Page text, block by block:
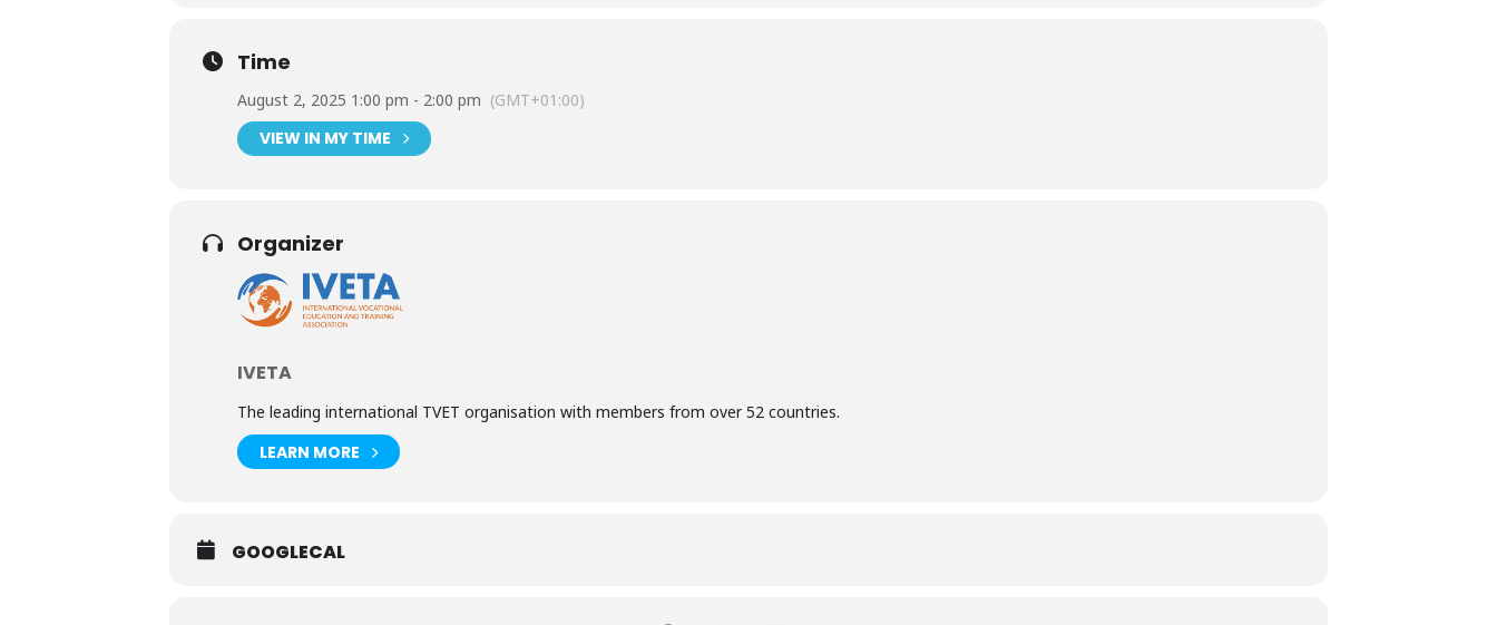
Time
August 2, 2025 1:00 pm - 2:00 pm (GMT+01:00)
VIEW IN MY TIME
Organizer
IVETA
The leading international TVET organisation with members from over 52 countries.
LEARN MORE
GOOGLECAL